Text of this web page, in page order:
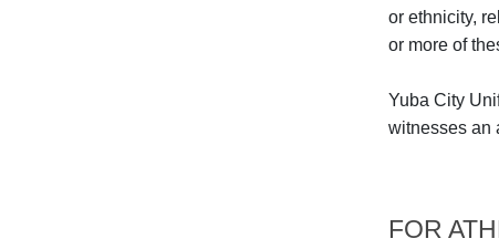
or ethnicity,
or more of
Yuba City
witnesses an
FOR